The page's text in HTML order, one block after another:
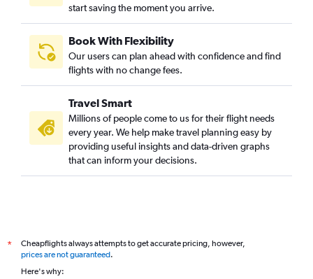
start saving the moment you arrive.
Book With Flexibility
Our users can plan ahead with confidence and find
flights with no change fees.
Travel Smart
Millions of people come to us for their flight needs
every year. We help make travel planning easy by
providing useful insights and data-driven graphs
that can inform your decisions.
*
Cheapflights always attempts to get accurate pricing, however,
prices are not guaranteed.
Here's why: